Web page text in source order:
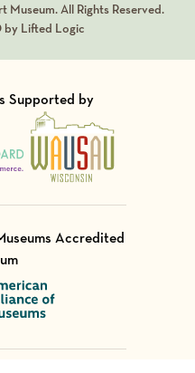
Museum. All Rights Reserved.
by Lifted Logic
Supported by
Visit Member of
Accredited
of